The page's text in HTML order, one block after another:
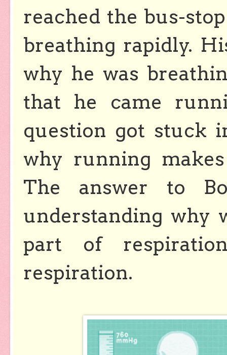
reached the bus-
breathing rapidly.
why he was
that he came
question got stuck
why running
The answer to
understanding why
part of
respiration.